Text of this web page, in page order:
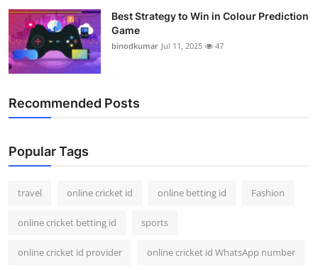
Best Strategy to Win in Colour Prediction
Game
binodkumar Jul 11, 2025 47
Recommended Posts
Popular Tags
travel online cricket id online betting id Fashion
online cricket betting id sports
online cricket id provider online cricket id WhatsApp number